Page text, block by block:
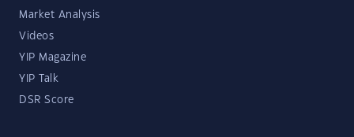
Market Analysis
Videos
YIP Magazine
YIP Talk
DSR Score